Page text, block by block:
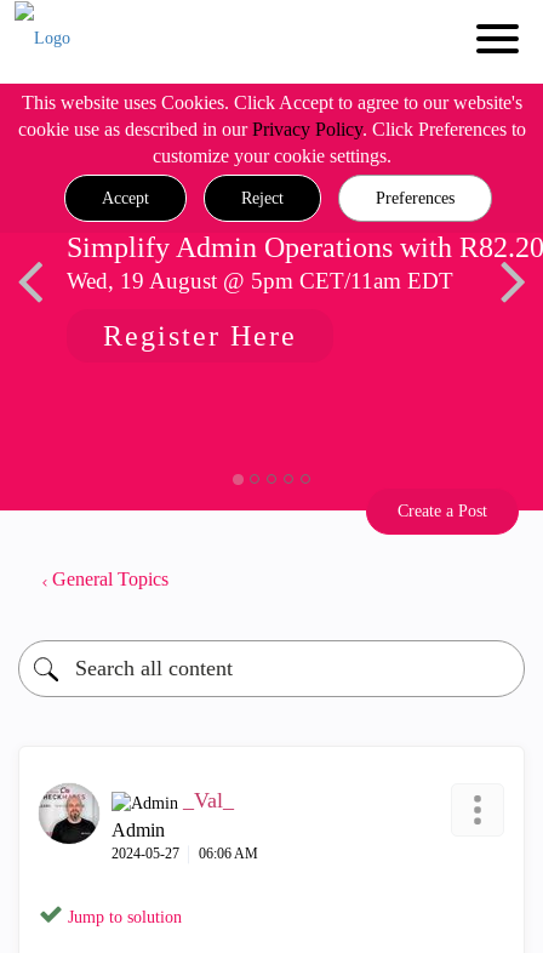
This website uses Cookies. Click Accept to agree to our website's
cookie use as described in ourPrivacy Policy. Click Preferences to
customize your cookie settings.
Accept Reject Preferences
Simplify Admin Operations with R82.20
Wed, 19 August @ 5pm CET/11am EDT
Register Here
Create a Post
General Topics
_Val_
Admin
‎2024-05-27 06:06 AM
Jump to solution